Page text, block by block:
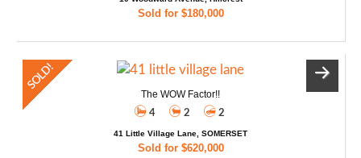
Sold for $180,000
The WOW Factor!!
4
2 2
41 Little Village Lane, SOMERSET
Sold for $620,000